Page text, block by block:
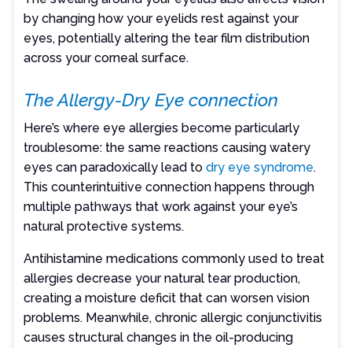
by changing how your eyelids rest against your
eyes, potentially altering the tear film distribution
across your corneal surface.
The Allergy-Dry Eye connection
Here’s where eye allergies become particularly
troublesome: the same reactions causing watery
eyes can paradoxically lead todry eye syndrome.
This counterintuitive connection happens through
multiple pathways that work against your eye’s
natural protective systems.
Antihistamine medications commonly used to treat
allergies decrease your natural tear production,
creating a moisture deficit that can worsen vision
problems. Meanwhile, chronic allergic conjunctivitis
causes structural changes in the oil-producing